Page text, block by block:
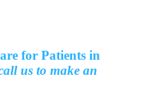
for Patients in
us to make an